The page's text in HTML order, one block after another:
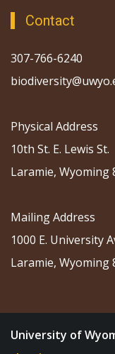
Contact
307-766-6240
Physical Address
10th St. E. Lewis St.
Laramie, Wyoming
Mailing Address
1000 E. University
Laramie, Wyoming
University of